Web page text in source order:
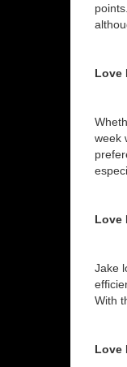
Love
week
Love
Jake
With
Love